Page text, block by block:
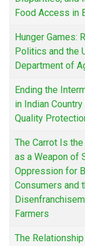
Food Access in
Hunger Games:
Politics and the
Department of
Ending the
in Indian
Quality
The Carrot Is
as a Weapon of
Oppression for
Consumers and
Farmers
The